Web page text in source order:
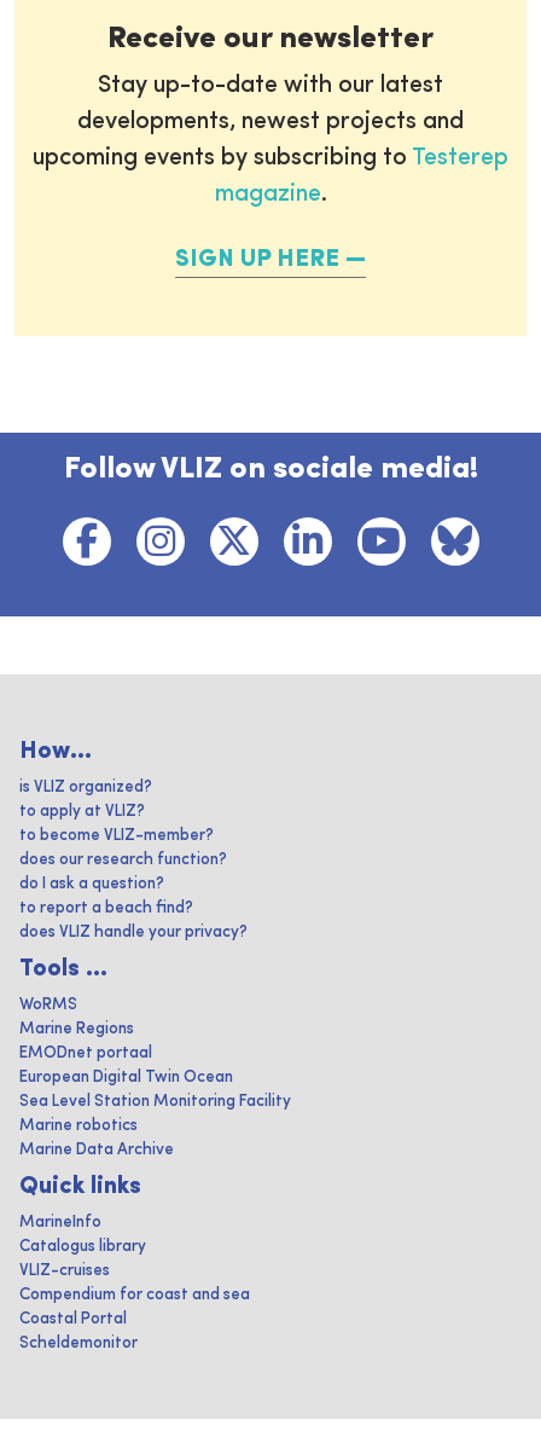
Receive our newsletter
Stay up-to-date with our latest
developments, newest projects and
upcoming events by subscribing to Testerep
magazine.
SIGN UP HERE
Follow VLIZ on sociale media!
How...
is VLIZ organized?
to apply at VLIZ?
to become VLIZ-member?
does our research function?
do I ask a question?
to report a beach find?
does VLIZ handle your privacy?
Tools ...
WoRMS
Marine Regions
EMODnet portaal
European Digital Twin Ocean
Sea Level Station Monitoring Facility
Marine robotics
Marine Data Archive
Quick links
MarineInfo
Catalogus library
VLIZ-cruises
Compendium for coast and sea
Coastal Portal
Scheldemonitor